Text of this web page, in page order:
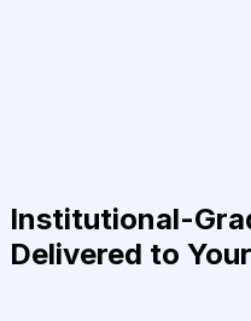
Institutional-
Delivered to